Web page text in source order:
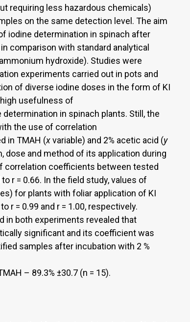
requiring less hazardous chemicals)
on the same detection level. The aim
iodine determination in spinach after
comparison with standard analytical
hydroxide). Studies were
experiments carried out in pots and
of diverse iodine doses in the form of KI
usefulness of
in spinach plants. Still, the
the use of correlation
in TMAH (xvariable) and 2% acetic acid (y
dose and method of its application during
correlation coefficients between tested
r = 0.66. In the field study, values of
for plants with foliar application of KI
r = 0.99 and r = 1.00, respectively.
in both experiments revealed that
significant and its coefficient was
samples after incubation with 2 %
– 89.3% ±30.7 (n = 15).